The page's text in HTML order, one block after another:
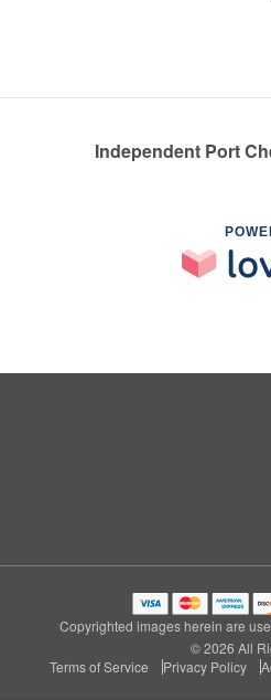
Independent Port
Copyrighted images herein are
© 2026 All
Terms of Service
Privacy Policy